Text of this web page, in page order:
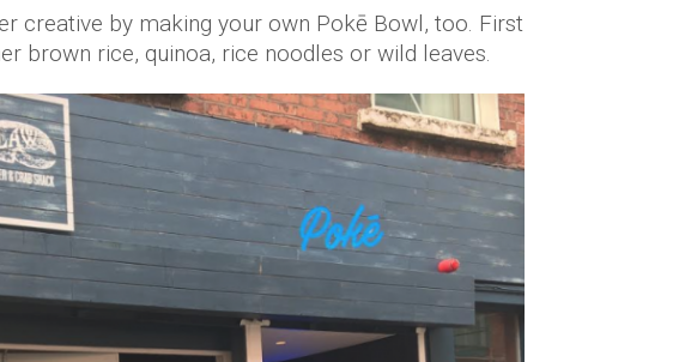
creative by making your own Pokē Bowl, too. First
brown rice, quinoa, rice noodles or wild leaves.